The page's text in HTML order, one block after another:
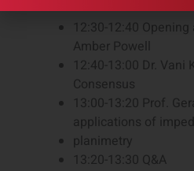
12:30-12:40 Opening
Amber Powell
12:40-13:00 Dr. Vani
Consensus
13:00-13:20 Prof.
applications of
planimetry
13:20-13:30 Q&A